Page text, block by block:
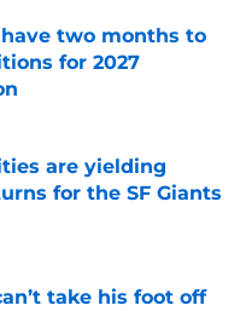
two months to
for 2027
Date
are yielding
for the SF Giants
take his foot off